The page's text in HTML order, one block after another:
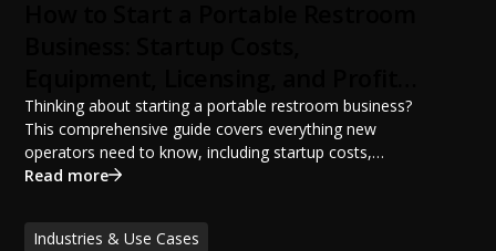
Potential
Thinking about starting a portable restroom business?
This comprehensive guide covers everything new
operators need to know, including startup costs,
portable restroom equipment, service vehicles,
financing options, and profit potential. Learn how to
build a successful portable sanitation business, choose
Read more
Industries & Use Cases